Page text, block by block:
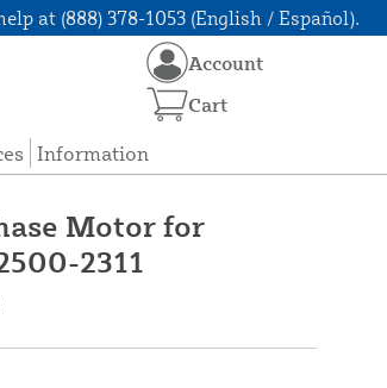
at (888) 378-1053 (English / Español).
Information
Account
Cart
Motor for
2311